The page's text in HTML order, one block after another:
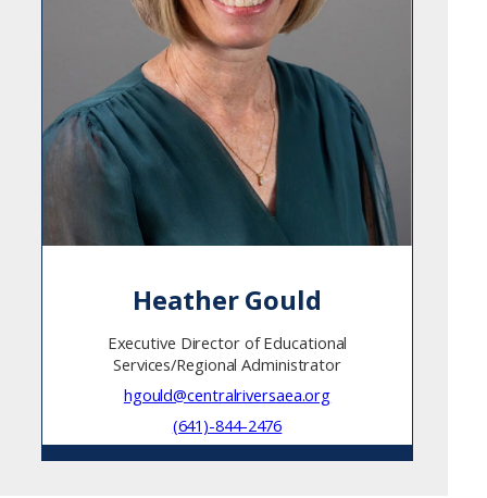
Heather Gould
Executive Director of Educational
Services/Regional Administrator
hgould@centralriversaea.org
(641)-844-2476